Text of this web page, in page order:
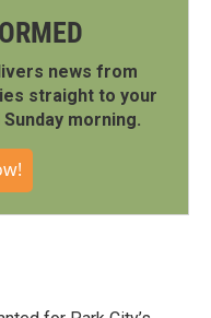
news from
straight to your
morning.